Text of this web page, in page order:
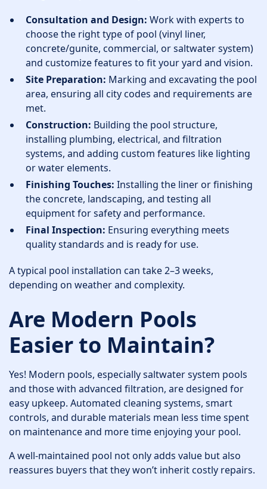
Consultation and Design: Work with experts to
choose the right type of pool (vinyl liner,
concrete/gunite, commercial, or saltwater system)
and customize features to fit your yard and vision.
Site Preparation: Marking and excavating the pool
area, ensuring all city codes and requirements are
met.
Construction: Building the pool structure,
installing plumbing, electrical, and filtration
systems, and adding custom features like lighting
or water elements.
Finishing Touches: Installing the liner or finishing
the concrete, landscaping, and testing all
equipment for safety and performance.
Final Inspection: Ensuring everything meets
quality standards and is ready for use.
A typical pool installation can take 2–3 weeks,
depending on weather and complexity.
Are Modern Pools
Easier to Maintain?
Yes! Modern pools, especially saltwater system pools
and those with advanced filtration, are designed for
easy upkeep. Automated cleaning systems, smart
controls, and durable materials mean less time spent
on maintenance and more time enjoying your pool.
A well-maintained pool not only adds value but also
reassures buyers that they won’t inherit costly repairs.